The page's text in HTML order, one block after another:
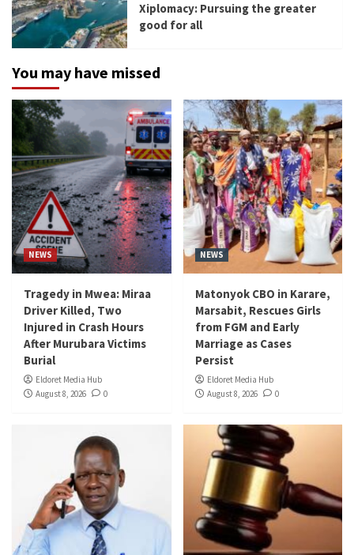
Xiplomacy: Pursuing the greater
good for all
You may have missed
NEWS
Tragedy in Mwea: Miraa
Driver Killed, Two
Injured in Crash Hours
After Murubara Victims
Burial
Eldoret Media Hub
August 8, 2026
0
NEWS
Matonyok CBO in Karare,
Marsabit, Rescues Girls
from FGM and Early
Marriage as Cases
Persist
Eldoret Media Hub
August 8, 2026
0